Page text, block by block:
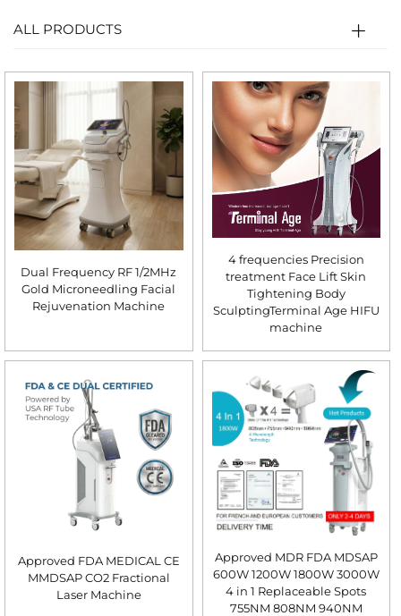
ALL PRODUCTS
Dual Frequency RF 1/2MHz
Gold Microneedling Facial
Rejuvenation Machine
4 frequencies Precision
treatment Face Lift Skin
Tightening Body
SculptingTerminal Age HIFU
machine
Approved FDA MEDICAL CE
MMDSAP CO2 Fractional
Laser Machine
Approved MDR FDA MDSAP
600W 1200W 1800W 3000W
4 in 1 Replaceable Spots
755NM 808NM 940NM